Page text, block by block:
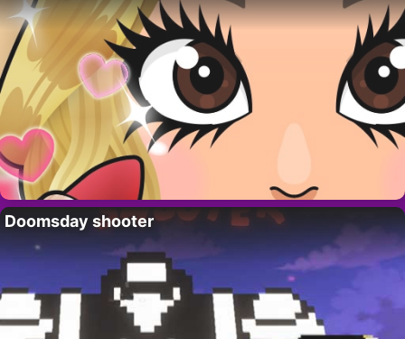
Doomsday shooter